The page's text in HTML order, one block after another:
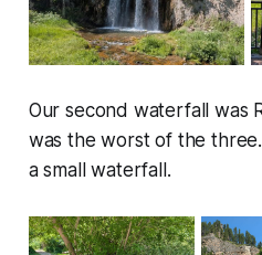
Our second waterfall was
was the worst of the
a small waterfall.